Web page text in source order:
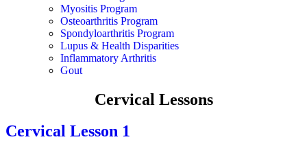
Myositis Program
Osteoarthritis Program
Spondyloarthritis Program
Lupus & Health Disparities
Inflammatory Arthritis
Gout
Cervical Lessons
Cervical Lesson 1